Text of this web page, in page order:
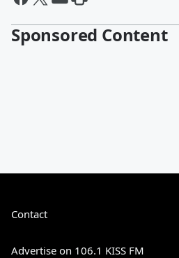
Sponsored Content
Contact
Advertise on 106.1 KISS FM